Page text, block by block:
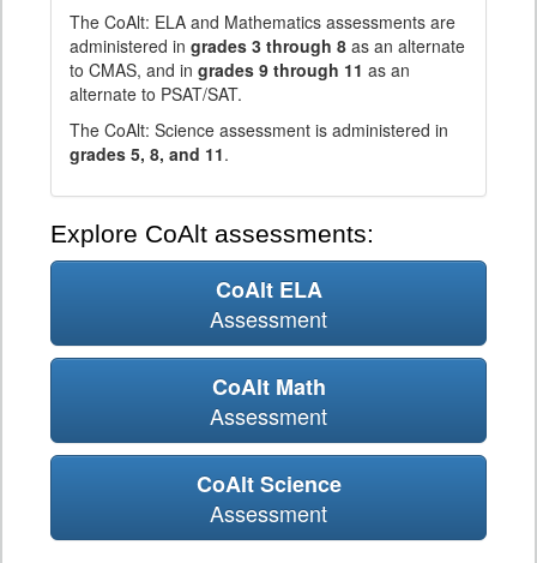
The CoAlt: ELA and Mathematics assessments are
administered in grades 3 through 8 as an alternate
to CMAS, and in grades 9 through 11 as an
alternate to PSAT/SAT.
The CoAlt: Science assessment is administered in
grades 5, 8, and 11.
Explore CoAlt assessments:
CoAlt ELA
Assessment
CoAlt Math
Assessment
CoAlt Science
Assessment